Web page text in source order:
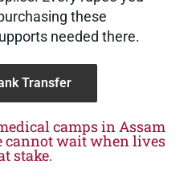
these
needed there.
Transfer
camps in Assam
cannot wait when lives
stake.